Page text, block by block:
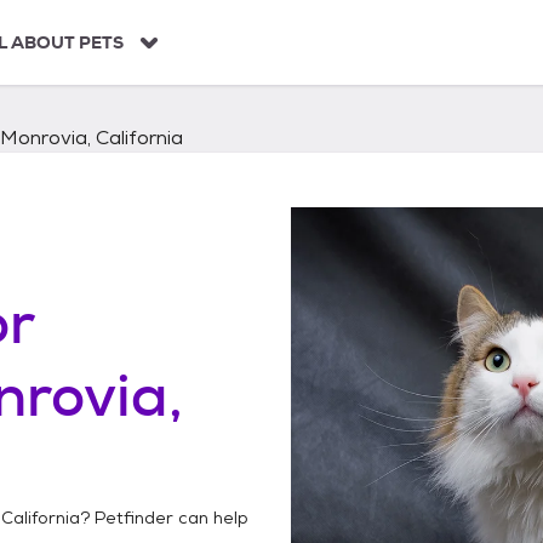
ABOUT PETS
Monrovia, California
? Petfinder can help